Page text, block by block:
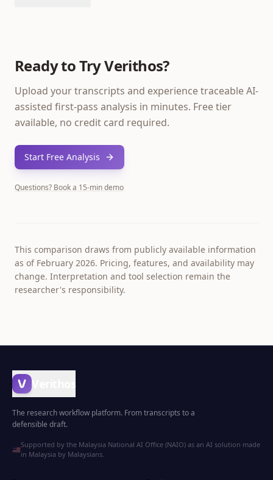
Ready to Try Verithos?
Upload your transcripts and experience traceable AI-
assisted first-pass analysis in minutes. Free tier
available, no credit card required.
Start Free Analysis
Questions? Book a 15-min demo
This comparison draws from publicly available information
as of February 2026. Pricing, features, and availability may
change. Interpretation and tool selection remain the
researcher's responsibility.
Verithos
The research workflow platform. From transcripts to a
defensible draft.
🇲🇾
Supported by the Malaysia National AI Office (NAIO) as an AI solution made
in Malaysia by Malaysians.